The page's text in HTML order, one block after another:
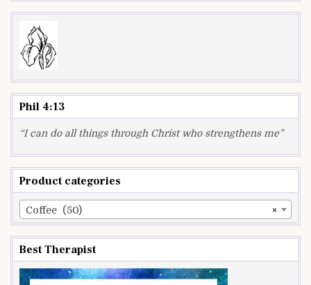
Phil 4:13
“I can do all things through Christ who strengthens me”
Product categories
×
Coffee (50)
Best Therapist